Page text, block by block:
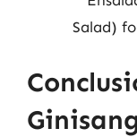
Salad)